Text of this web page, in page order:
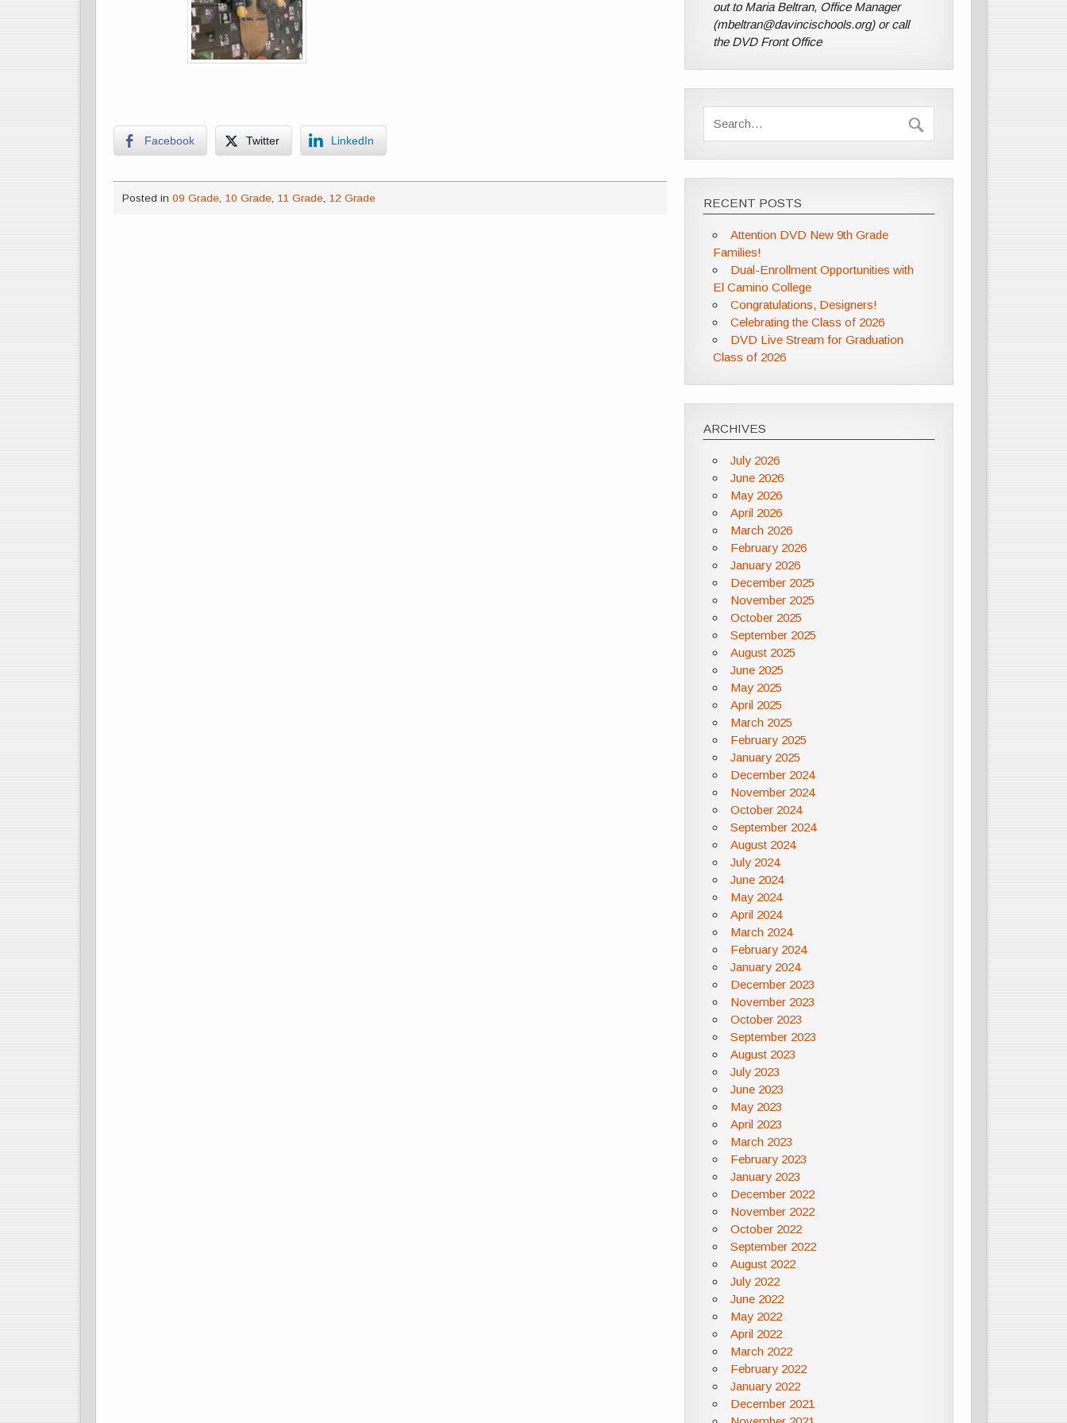
Facebook Twitter LinkedIn
Posted in 09 Grade, 10 Grade, 11 Grade, 12 Grade
out to Maria Beltran, Office Manager
(mbeltran@davincischools.org) or call
the DVD Front Office
RECENT POSTS
Attention DVD New 9th Grade
Families!
Dual-Enrollment Opportunities with
El Camino College
Congratulations, Designers!
Celebrating the Class of 2026
DVD Live Stream for Graduation
Class of 2026
ARCHIVES
July 2026
June 2026
May 2026
April 2026
March 2026
February 2026
January 2026
December 2025
November 2025
October 2025
September 2025
August 2025
June 2025
May 2025
April 2025
March 2025
February 2025
January 2025
December 2024
November 2024
October 2024
September 2024
August 2024
July 2024
June 2024
May 2024
April 2024
March 2024
February 2024
January 2024
December 2023
November 2023
October 2023
September 2023
August 2023
July 2023
June 2023
May 2023
April 2023
March 2023
February 2023
January 2023
December 2022
November 2022
October 2022
September 2022
August 2022
July 2022
June 2022
May 2022
April 2022
March 2022
February 2022
January 2022
December 2021